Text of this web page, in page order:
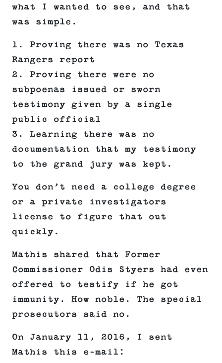
what I wanted to see, and that
was simple.
1. Proving there was no Texas
Rangers report
2. Proving there were no
subpoenas issued or sworn
testimony given by a single
public official
3. Learning there was no
documentation that my testimony
to the grand jury was kept.
You don’t need a college degree
or a private investigators
license to figure that out
quickly.
Mathis shared that Former
Commissioner Odis Styers had even
offered to testify if he got
immunity. How noble. The special
prosecutors said no.
On January 11, 2016, I sent
Mathis this e-mail: